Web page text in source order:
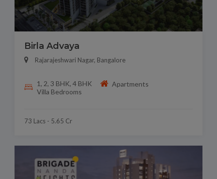
Birla Advaya
Rajarajeshwari Nagar, Bangalore
1, 2, 3 BHK, 4 BHK
Villa Bedrooms
Apartments
73 Lacs - 5.65 Cr